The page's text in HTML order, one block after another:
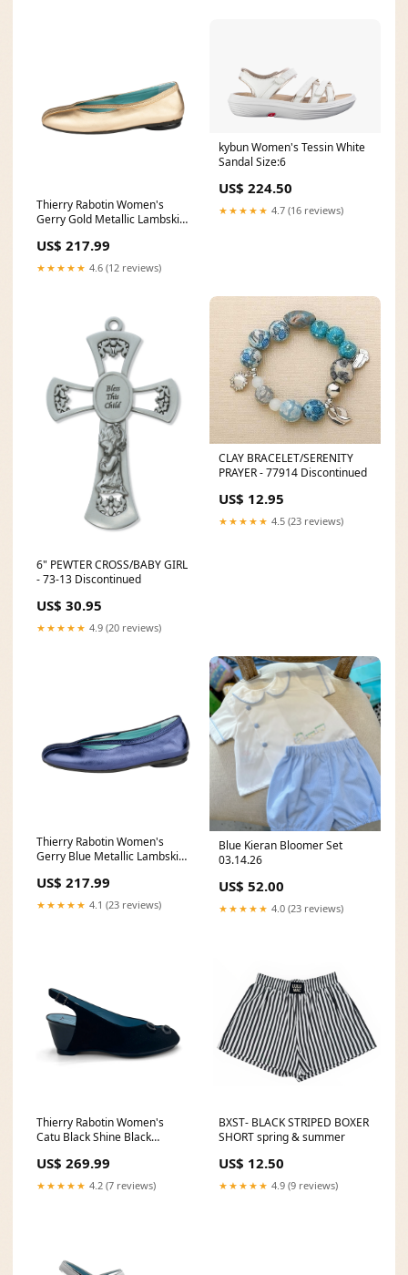
Thierry Rabotin Women's
Gerry Gold Metallic Lambskin
sneaker
US$ 217.99
★★★★★ 4.6 (12 reviews)
kybun Women's Tessin White
Sandal Size:6
US$ 224.50
★★★★★ 4.7 (16 reviews)
6" PEWTER CROSS/BABY GIRL
- 73-13 Discontinued
US$ 30.95
★★★★★ 4.9 (20 reviews)
CLAY BRACELET/SERENITY
PRAYER - 77914 Discontinued
US$ 12.95
★★★★★ 4.5 (23 reviews)
Thierry Rabotin Women's
Gerry Blue Metallic Lambskin
Size:35
US$ 217.99
★★★★★ 4.1 (23 reviews)
Blue Kieran Bloomer Set
03.14.26
US$ 52.00
★★★★★ 4.0 (23 reviews)
Thierry Rabotin Women's
Catu Black Shine Black
Pearlized Lambskin Peep Toe
Slingback Wedge cushion
US$ 269.99
★★★★★ 4.2 (7 reviews)
BXST- BLACK STRIPED BOXER
SHORT spring & summer
US$ 12.50
★★★★★ 4.9 (9 reviews)